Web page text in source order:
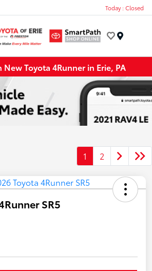
Today : Closed
New Toyota 4Runner in Erie, PA
1 2
SR5